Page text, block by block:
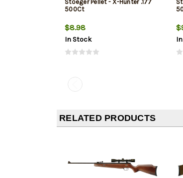
Stoeger Pellet - X-Hunter .177
500Ct
$8.98
In Stock
RELATED PRODUCTS